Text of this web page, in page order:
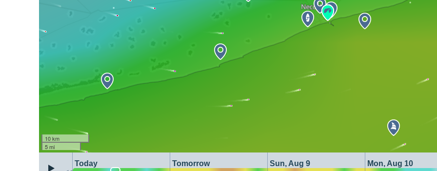
10 km
5 mi
Today Tomorrow Sun, Aug 9 Mon, Aug 10